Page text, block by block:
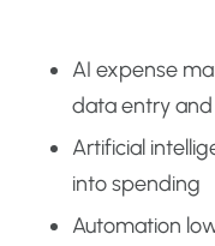
AI expense
data entry
Artificial
into spending
Automation